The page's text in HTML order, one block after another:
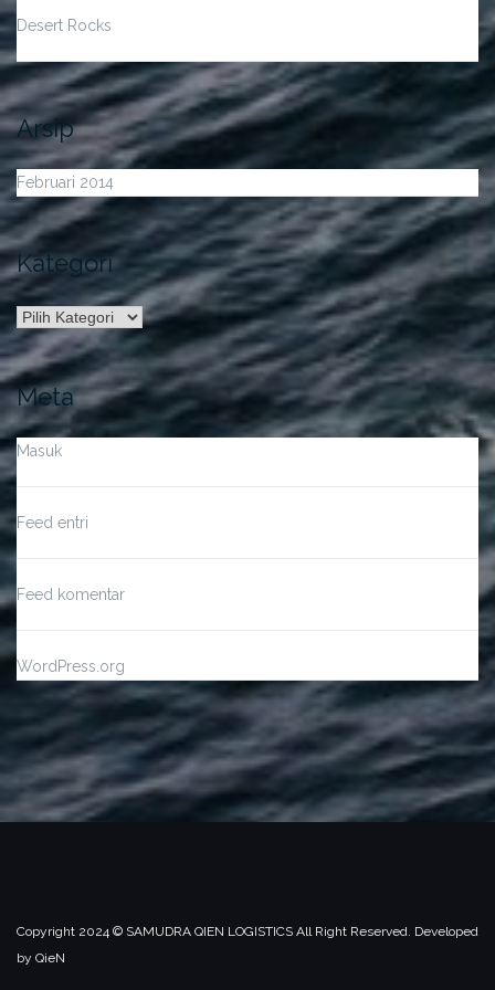
Desert Rocks
Arsip
Februari 2014
Kategori
Kategori
Meta
Masuk
Feed entri
Feed komentar
WordPress.org
Copyright 2024 ©️ SAMUDRA QIEN LOGISTICS All Right Reserved. Developed
by QieN